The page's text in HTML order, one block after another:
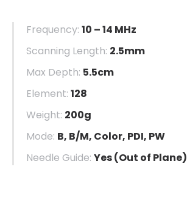
Frequency: 10 – 14 MHz
Scanning Length: 2.5mm
Max Depth: 5.5cm
Element: 128
Weight: 200g
Mode: B, B/M, Color, PDI, PW
Needle Guide: Yes (Out of Plane)